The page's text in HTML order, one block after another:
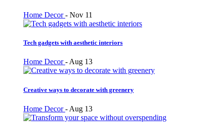
Home Decor- Nov 11
Tech gadgets with aesthetic interiors
Home Decor-Aug 13
Creative ways to decorate with greenery
Home Decor- Aug 13